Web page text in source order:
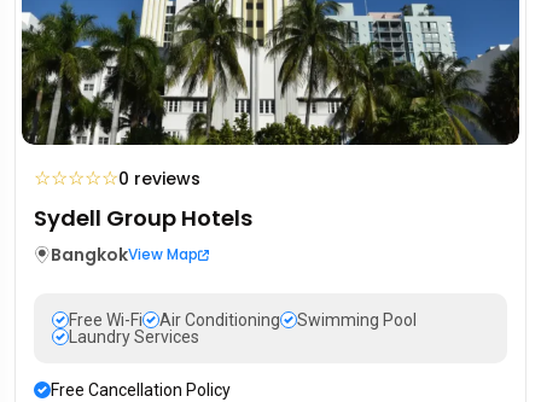
☆☆☆☆☆0 reviews
Sydell Group Hotels
BangkokView Map
Free Wi-Fi Air Conditioning
Swimming Pool
Laundry Services
Free Cancellation Policy